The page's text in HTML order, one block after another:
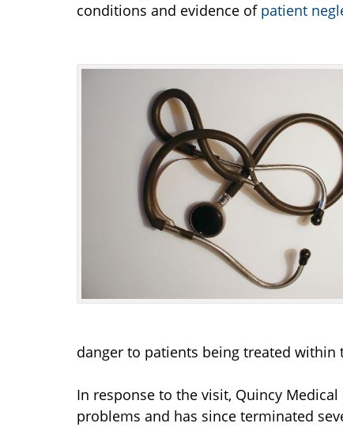
conditions and evidence of patient
danger to patients being treated within
In response to the visit, Quincy
problems and has since terminated